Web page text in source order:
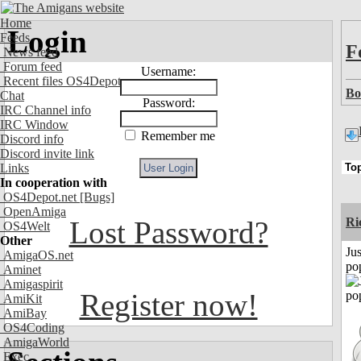
Home
Feeds
News feed
Forum feed
Recent files OS4Depot
Chat
IRC Channel info
IRC Window
Discord info
Discord invite link
Links
In cooperation with
OS4Depot.net [Bugs]
OpenAmiga
OS4Welt
Other
AmigaOS.net
Aminet
Amigaspirit
AmiKit
AmiBay
OS4Coding
AmigaWorld
Exec
Login
Username:
Password:
Remember me
Lost Password?
Register now!